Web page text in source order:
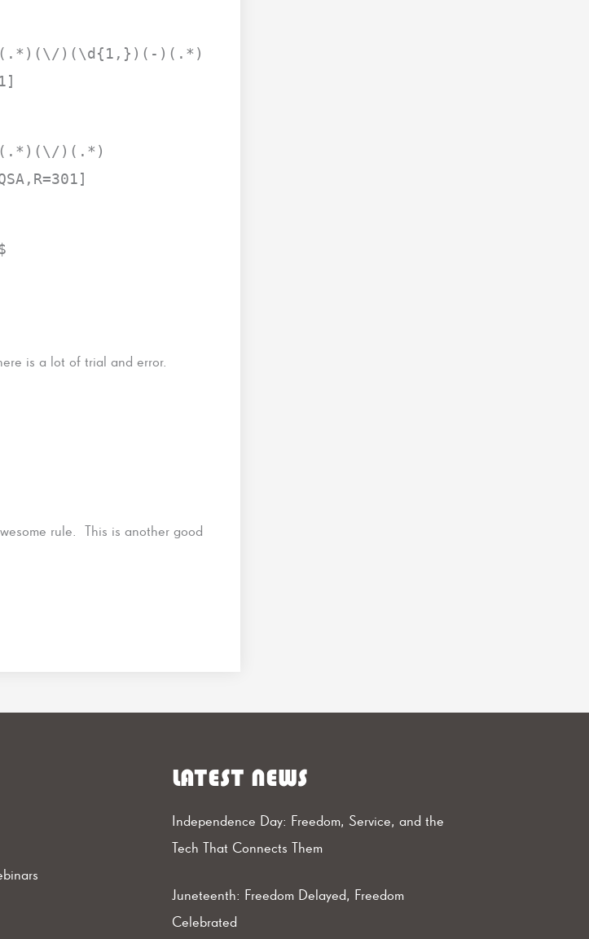
)(.*)(\/)(\d{1,})(-)(.*)
)(.*)(\/)(.*)
is a lot of trial and error.
rule. This is another good
LATEST NEWS
Independence Day: Freedom, Service, and the
Tech That Connects Them
Juneteenth: Freedom Delayed, Freedom
Celebrated